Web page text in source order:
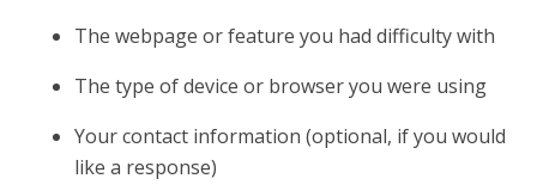
The webpage or feature you had difficulty with
The type of device or browser you were using
Your contact information (optional, if you would
like a response)